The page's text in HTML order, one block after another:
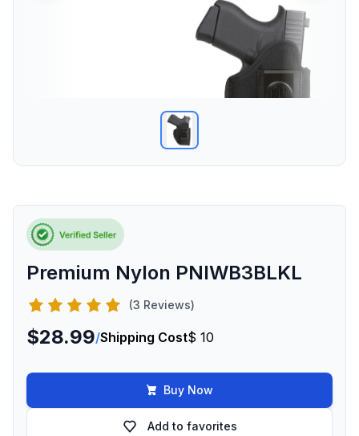
Premium Nylon PNIWB3BLKL
(3 Reviews)
$28.99/Shipping Cost$ 10
Buy Now
Add to favorites